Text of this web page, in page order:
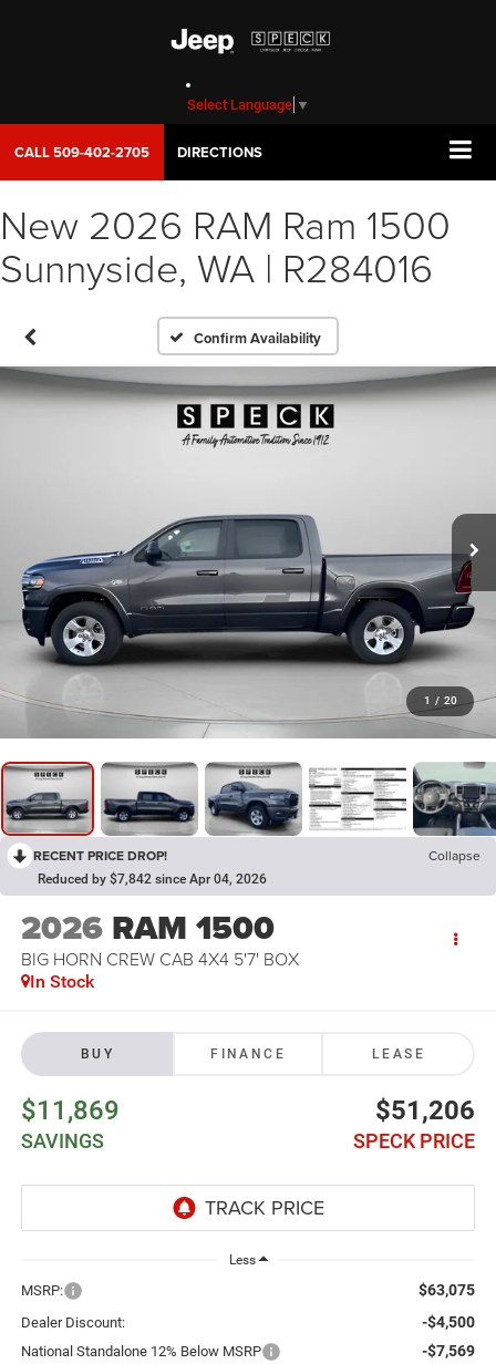
Select Language ▼
CALL509-402-2705 DIRECTIONS
New 2026 RAM Ram 1500
Sunnyside, WA | R284016
Confirm Availability
1 / 20
RECENT PRICE DROP! Collapse
Reduced by $7,842 since Apr 04, 2026
2026 RAM 1500
BIG HORN CREW CAB 4X4 5'7' BOX
In Stock
BUY FINANCE LEASE
$11,869
SAVINGS
$51,206
SPECK PRICE
Less
MSRP: $63,075
Dealer Discount: -$4,500
National Standalone 12% Below MSRP -$7,569